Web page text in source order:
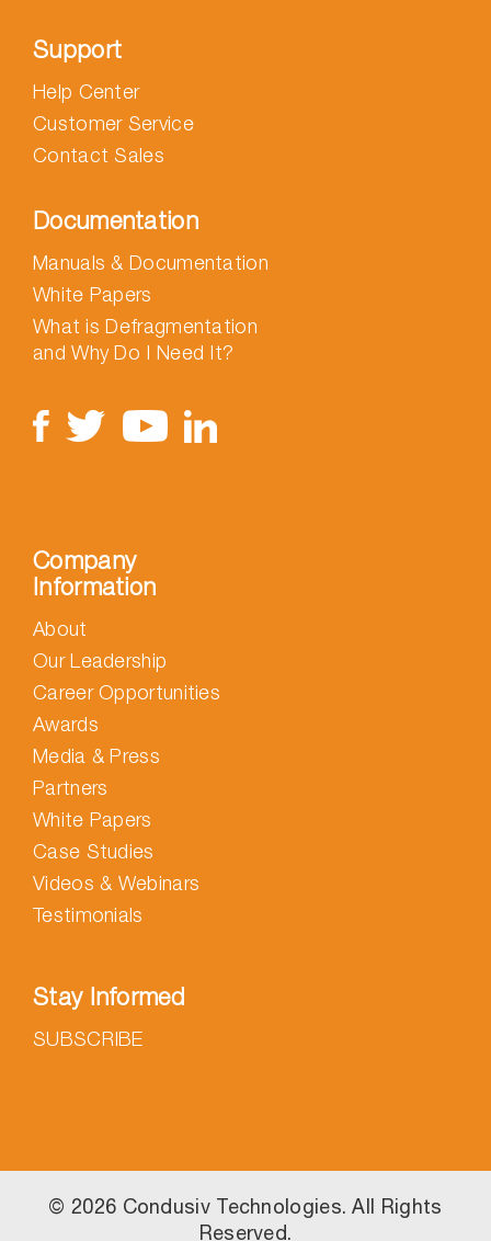
Support
Help Center
Customer Service
Contact Sales
Documentation
Manuals & Documentation
White Papers
What is Defragmentation
and Why Do I Need It?
Company
Information
About
Our Leadership
Career Opportunities
Awards
Media & Press
Partners
White Papers
Case Studies
Videos & Webinars
Testimonials
Stay Informed
SUBSCRIBE
©2026 Condusiv Technologies. All Rights
Reserved.